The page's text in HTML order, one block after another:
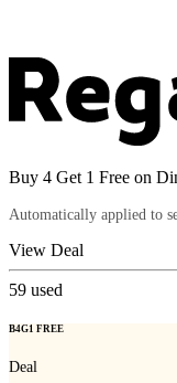
Buy 4 Get 1 Free on
Automatically applied to
View Deal
59 used
B4G1 FREE
Deal